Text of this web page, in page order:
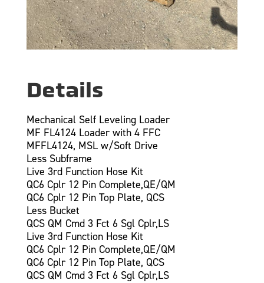
Details
Mechanical Self Leveling Loader
MF FL4124 Loader with 4 FFC
MFFL4124, MSL w/Soft Drive
Less Subframe
Live 3rd Function Hose Kit
QC6 Cplr 12 Pin Complete,QE/QM
QC6 Cplr 12 Pin Top Plate, QCS
Less Bucket
QCS QM Cmd 3 Fct 6 Sgl Cplr,LS
Live 3rd Function Hose Kit
QC6 Cplr 12 Pin Complete,QE/QM
QC6 Cplr 12 Pin Top Plate, QCS
QCS QM Cmd 3 Fct 6 Sgl Cplr,LS